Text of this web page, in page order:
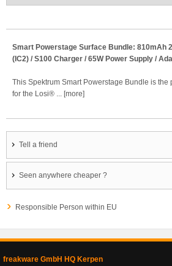
Smart Powerstage Surface Bundle: 810mAh
(IC2) / S100 Charger / 65W Power Supply /
This Spektrum Smart Powerstage Bundle is the
for the Losi® ... [more]
Tell a friend
Seen anywhere cheaper ?
Responsible Person within EU
freakware GmbH HQ Kerpen